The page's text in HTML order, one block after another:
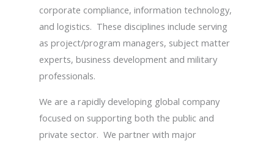
corporate compliance, information technology,
and logistics. These disciplines include serving
as project/program managers, subject matter
experts, business development and military
professionals.
We are a rapidly developing global company
focused on supporting both the public and
private sector. We partner with major